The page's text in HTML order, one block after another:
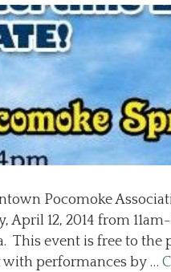
Pocomoke
April 12, 2014 from
This event is free to the
performances by …